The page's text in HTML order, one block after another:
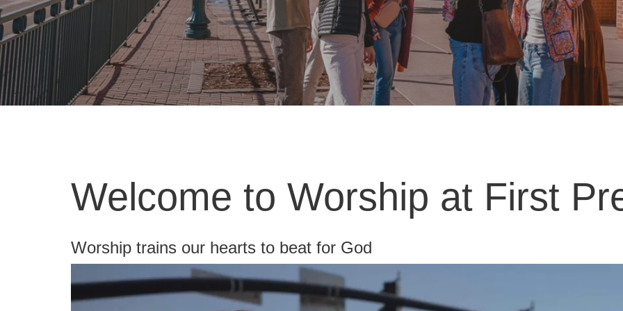
Welcome to Worship at First
Worship trains our hearts to beat for God